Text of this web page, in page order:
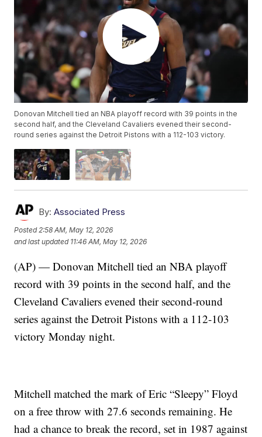
Donovan Mitchell tied an NBA playoff record with 39 points in the
second half, and the Cleveland Cavaliers evened their second-
round series against the Detroit Pistons with a 112-103 victory.
By: Associated Press
Posted2:58 AM, May 12, 2026
and last updated 11:46 AM, May 12, 2026
(AP) — Donovan Mitchell tied an NBA playoff
record with 39 points in the second half, and the
Cleveland Cavaliers evened their second-round
series against the Detroit Pistons with a 112-103
victory Monday night.
Mitchell matched the mark of Eric “Sleepy” Floyd
on a free throw with 27.6 seconds remaining. He
had a chance to break the record, set in 1987 against